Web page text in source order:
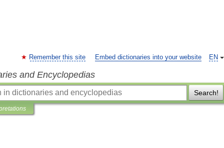
EN
Remember this site Embed dictionaries into your website
and Encyclopedias
Search!